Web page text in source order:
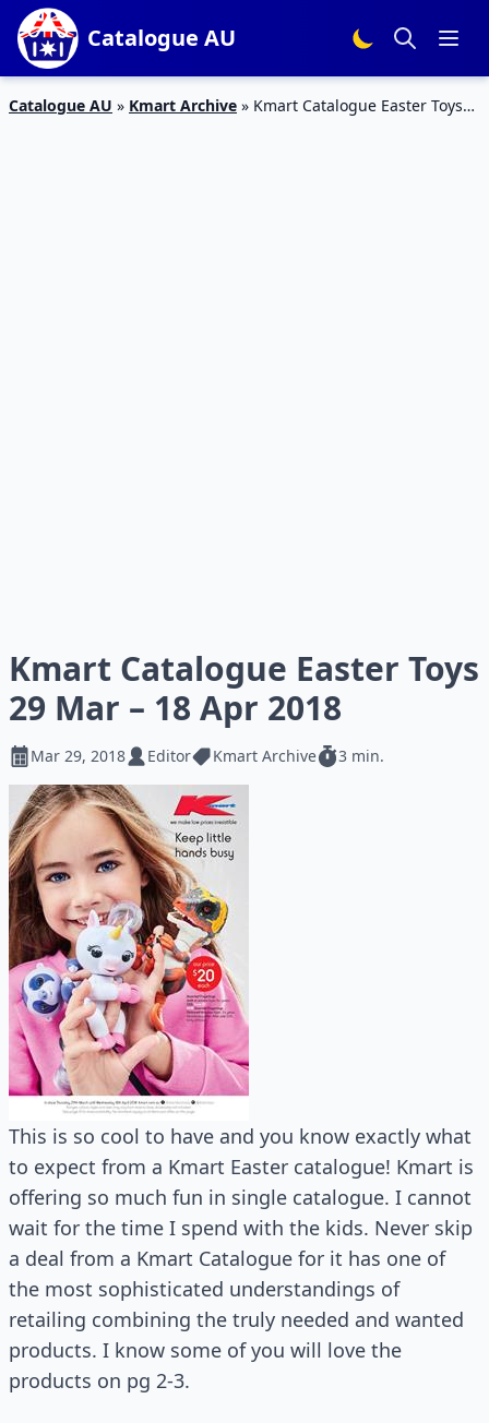
Catalogue AU
Catalogue AU » Kmart Archive » Kmart Catalogue Easter Toys
Kmart Catalogue Easter Toys
29 Mar – 18 Apr 2018
Mar 29, 2018 Editor Kmart Archive 3 min.
This is so cool to have and you know exactly what
to expect from a Kmart Easter catalogue! Kmart is
offering so much fun in single catalogue. I cannot
wait for the time I spend with the kids. Never skip
a deal from a Kmart Catalogue for it has one of
the most sophisticated understandings of
retailing combining the truly needed and wanted
products. I know some of you will love the
products on pg 2-3.